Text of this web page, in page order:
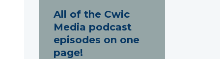
All of the Cwic
Media podcast
episodes on one
page!